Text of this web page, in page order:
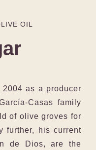
OIL
as a producer
Casas family
of olive groves for
further, his current
de Dios, are the